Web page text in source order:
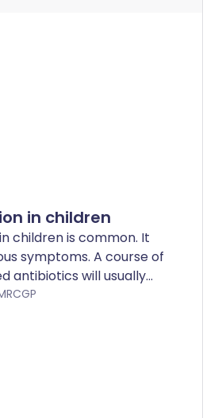
in children
children is common. It
symptoms. A course of
antibiotics will usually
quickly. In most cases,
tests to check
MRCGP